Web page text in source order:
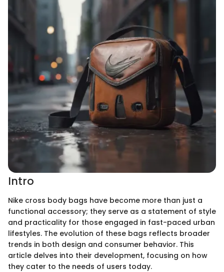
Intro
Nike cross body bags have become more than just a
functional accessory; they serve as a statement of style
and practicality for those engaged in fast-paced urban
lifestyles. The evolution of these bags reflects broader
trends in both design and consumer behavior. This
article delves into their development, focusing on how
they cater to the needs of users today.